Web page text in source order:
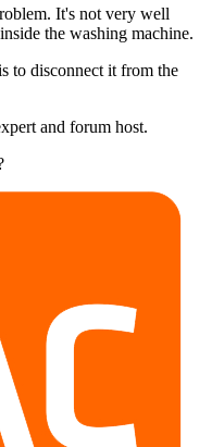
It's not very well
the washing machine.
to disconnect it from the
and forum host.